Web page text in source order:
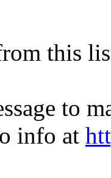
this
to
info at